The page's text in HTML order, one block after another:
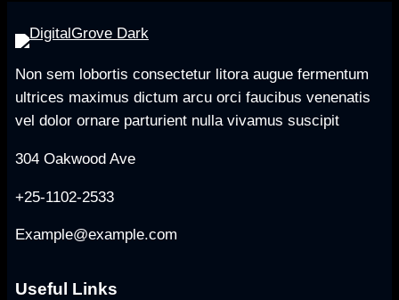
Non sem lobortis consectetur litora augue fermentum
ultrices maximus dictum arcu orci faucibus venenatis
vel dolor ornare parturient nulla vivamus suscipit
304 Oakwood Ave
+25-1102-2533
Example@example.com
Useful Links